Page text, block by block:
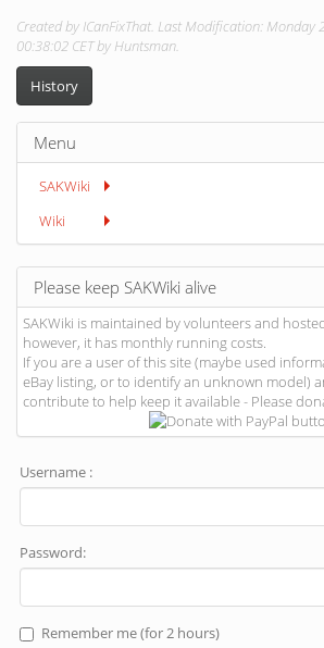
Created by ICanFixThat. Last Modification: Monday
00:38:02 CET by Huntsman.
History
Menu
SAKWiki
Wiki
Please keep SAKWiki alive
SAKWiki is maintained by volunteers and
however, it has monthly running costs.
If you are a user of this site (maybe used
eBay listing, or to identify an unknown model)
contribute to help keep it available - Please
Username :
Password:
Remember me (for 2 hours)